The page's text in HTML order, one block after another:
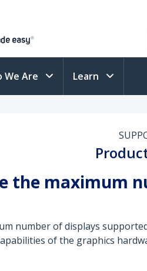
We Are Learn
the maximum
number of displays
of the graphics